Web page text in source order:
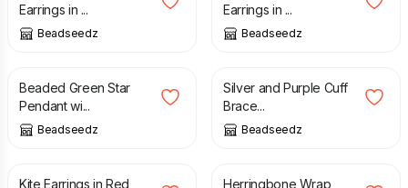
Earrings in ...
Beadseedz
Earrings in ...
Beadseedz
£
Beaded Green Star
Pendant wi...
Beadseedz
£
Silver and Purple Cuff
Brace...
Beadseedz
£
Kite Earrings in Red
£
Herringbone Wrap